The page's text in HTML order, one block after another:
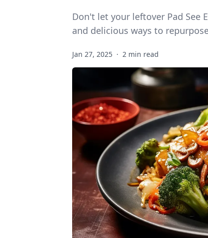
Don't let your leftover Pad See
and delicious ways to
Jan 27, 2025 · 2 min read